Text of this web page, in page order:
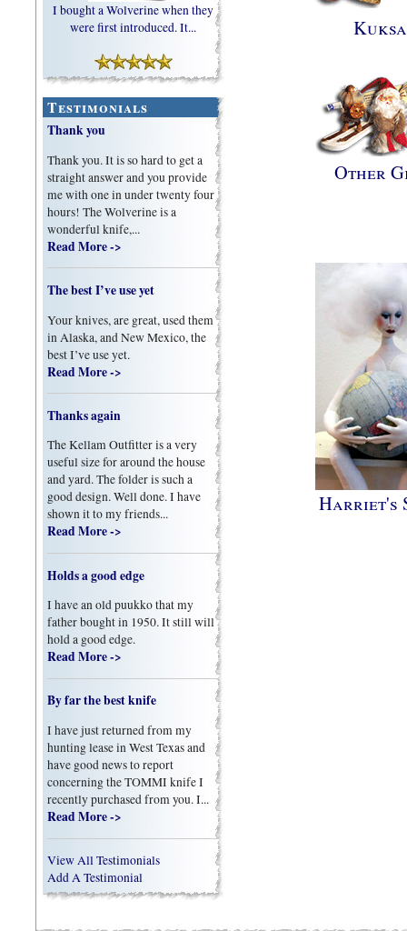
I bought a Wolverine when they
were first introduced. It...
Testimonials
Thank you
Thank you. It is so hard to get a
straight answer and you provide
me with one in under twenty four
hours! The Wolverine is a
wonderful knife,...
Read More ->
The best I’ve use yet
Your knives, are great, used them
in Alaska, and New Mexico, the
best I’ve use yet.
Read More ->
Thanks again
The Kellam Outfitter is a very
useful size for around the house
and yard. The folder is such a
good design. Well done. I have
shown it to my friends...
Read More ->
Holds a good edge
I have an old puukko that my
father bought in 1950. It still will
hold a good edge.
Read More ->
By far the best knife
I have just returned from my
hunting lease in West Texas and
have good news to report
concerning the TOMMI knife I
recently purchased from you. I...
Read More ->
View All Testimonials
Add A Testimonial
Other
Harriet's